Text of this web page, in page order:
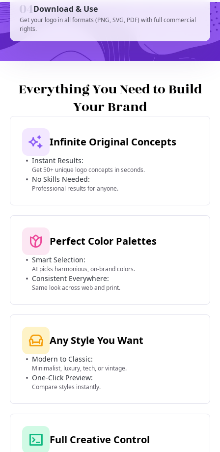
Download & Use
Get your logo in all formats (PNG, SVG, PDF) with full commercial
rights.
Everything You Need to Build
Your Brand
Infinite Original Concepts
Instant Results:
Get 50+ unique logo concepts in seconds.
No Skills Needed:
Professional results for anyone.
Perfect Color Palettes
Smart Selection:
AI picks harmonious, on-brand colors.
Consistent Everywhere:
Same look across web and print.
Any Style You Want
Modern to Classic:
Minimalist, luxury, tech, or vintage.
One-Click Preview:
Compare styles instantly.
Full Creative Control